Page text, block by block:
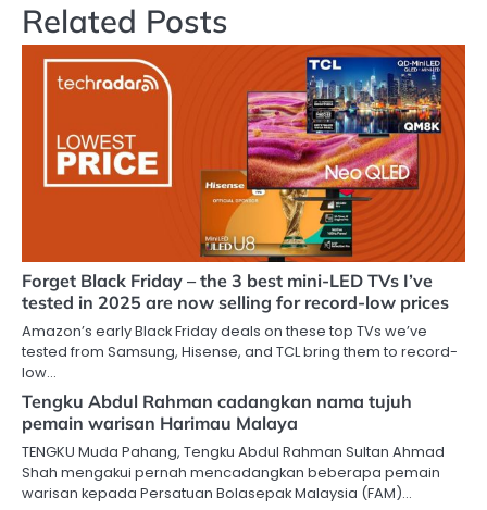
Related Posts
Forget Black Friday – the 3 best mini-LED TVs I’ve
tested in 2025 are now selling for record-low prices
Amazon’s early Black Friday deals on these top TVs we’ve
tested from Samsung, Hisense, and TCL bring them to record-
low…
Tengku Abdul Rahman cadangkan nama tujuh
pemain warisan Harimau Malaya
TENGKU Muda Pahang, Tengku Abdul Rahman Sultan Ahmad
Shah mengakui pernah mencadangkan beberapa pemain
warisan kepada Persatuan Bolasepak Malaysia (FAM)…